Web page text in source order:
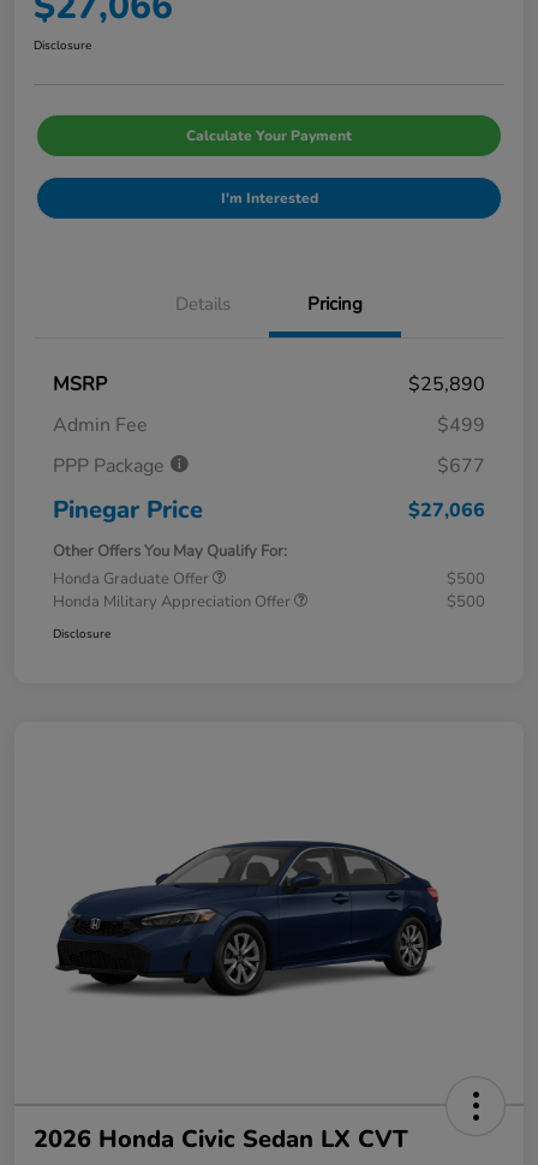
Disclosure
Calculate Your Payment
I'm Interested
Details Pricing
MSRP
$25,890
Admin Fee
$499
PPP Package
$677
Pinegar Price $27,066
Other Offers You May Qualify For:
Honda Graduate Offer
$500
Honda Military Appreciation Offer
$500
Disclosure
2026 Honda Civic Sedan LX CVT